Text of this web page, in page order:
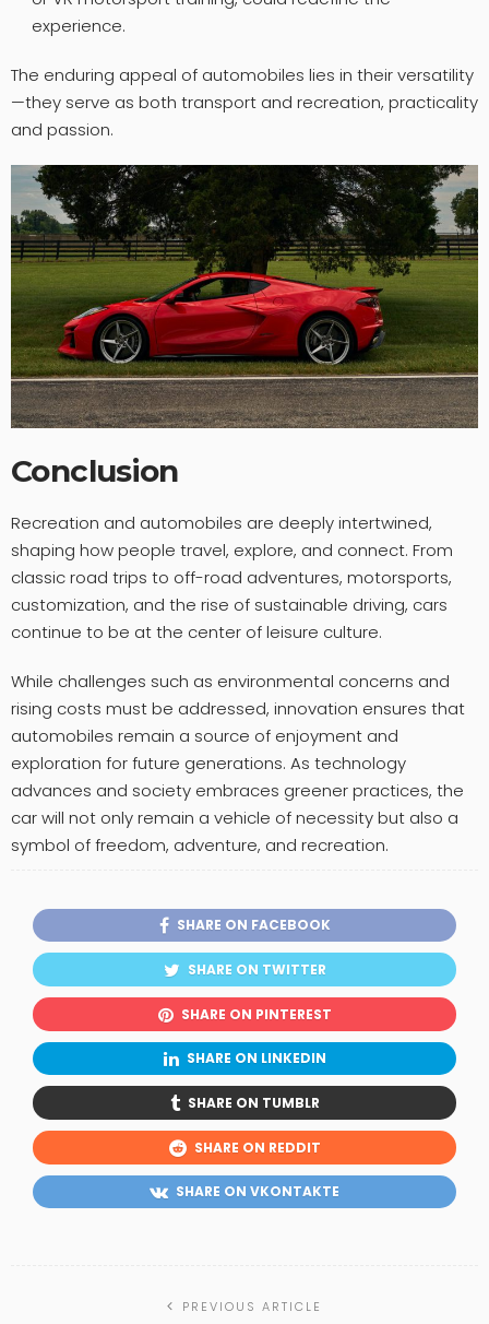
experience.
The enduring appeal of automobiles lies in their versatility
—they serve as both transport and recreation, practicality
and passion.
Conclusion
Recreation and automobiles are deeply intertwined,
shaping how people travel, explore, and connect. From
classic road trips to off-road adventures, motorsports,
customization, and the rise of sustainable driving, cars
continue to be at the center of leisure culture.
While challenges such as environmental concerns and
rising costs must be addressed, innovation ensures that
automobiles remain a source of enjoyment and
exploration for future generations. As technology
advances and society embraces greener practices, the
car will not only remain a vehicle of necessity but also a
symbol of freedom, adventure, and recreation.
SHARE ON FACEBOOK
SHARE ON TWITTER
SHARE ON PINTEREST
SHARE ON LINKEDIN
SHARE ON TUMBLR
SHARE ON REDDIT
SHARE ON VKONTAKTE
PREVIOUS ARTICLE